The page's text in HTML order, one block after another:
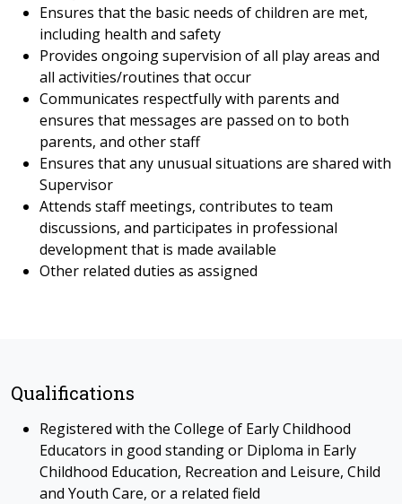
Ensures that the basic needs of children are met,
including health and safety
Provides ongoing supervision of all play areas and
all activities/routines that occur
Communicates respectfully with parents and
ensures that messages are passed on to both
parents, and other staff
Ensures that any unusual situations are shared with
Supervisor
Attends staff meetings, contributes to team
discussions, and participates in professional
development that is made available
Other related duties as assigned
Qualifications
Registered with the College of Early Childhood
Educators in good standing or Diploma in Early
Childhood Education, Recreation and Leisure, Child
and Youth Care, or a related field